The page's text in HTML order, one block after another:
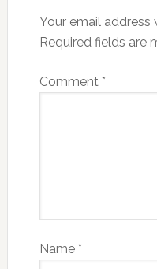
Your email address
Required fields are
Comment *
Name *